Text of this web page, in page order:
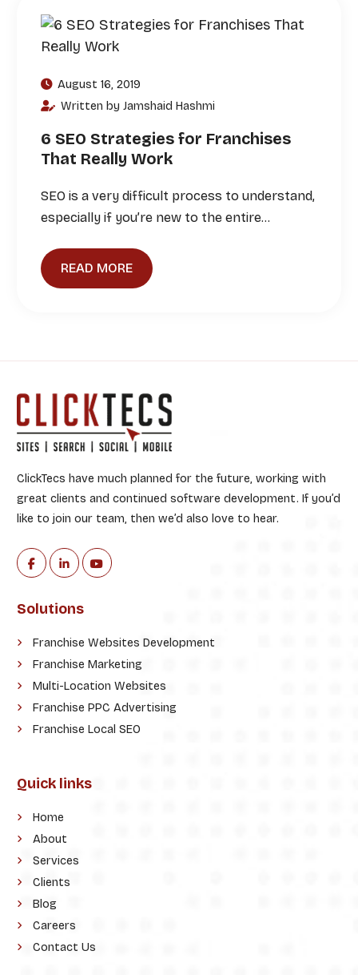
August 16, 2019
Written by Jamshaid Hashmi
6 SEO Strategies for Franchises
That Really Work
SEO is a very difficult process to understand,
especially if you’re new to the entire…
READ MORE
ClickTecs have much planned for the future, working with
great clients and continued software development. If you’d
like to join our team, then we’d also love to hear.
Solutions
Franchise Websites Development
Franchise Marketing
Multi-Location Websites
Franchise PPC Advertising
Franchise Local SEO
Quick links
Home
About
Services
Clients
Blog
Careers
Contact Us